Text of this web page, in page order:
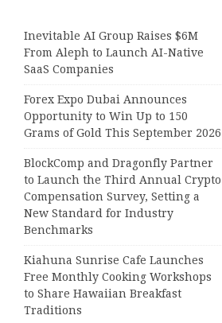
Inevitable AI Group Raises $6M
From Aleph to Launch AI-Native
SaaS Companies
Forex Expo Dubai Announces
Opportunity to Win Up to 150
Grams of Gold This September 2026
BlockComp and Dragonfly Partner
to Launch the Third Annual Crypto
Compensation Survey, Setting a
New Standard for Industry
Benchmarks
Kiahuna Sunrise Cafe Launches
Free Monthly Cooking Workshops
to Share Hawaiian Breakfast
Traditions